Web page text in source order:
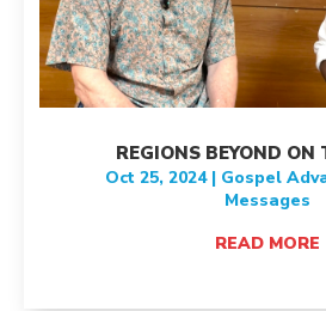
REGIONS BEYOND ON
Oct 25, 2024| Gospel
Messages
READ MORE